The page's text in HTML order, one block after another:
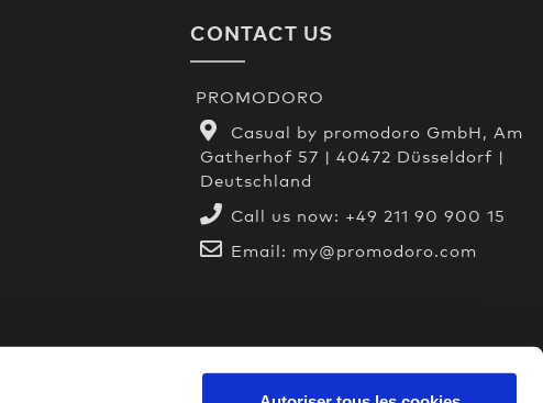
CONTACT US
PROMODORO
Casual by promodoro GmbH, Am
Gatherhof 57 | 40472 Düsseldorf |
Deutschland
Call us now: +49 211 90 900 15
Email: my@promodoro.com